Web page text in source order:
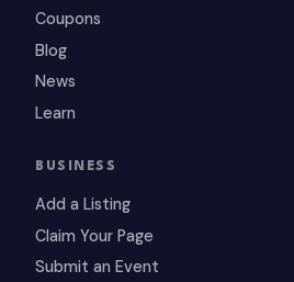
Coupons
Blog
News
Learn
BUSINESS
Add a Listing
Claim Your Page
Submit an Event